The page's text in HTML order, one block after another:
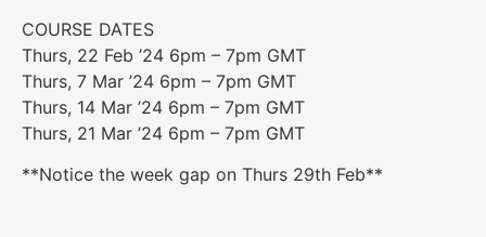
COURSE DATES
Thurs, 22 Feb ’24 6pm – 7pm GMT
Thurs, 7 Mar ’24 6pm – 7pm GMT
Thurs, 14 Mar ’24 6pm – 7pm GMT
Thurs, 21 Mar ’24 6pm – 7pm GMT
**Notice the week gap on Thurs 29th Feb**